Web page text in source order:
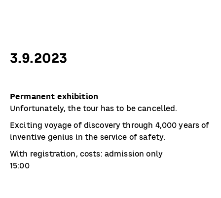
3.9.2023
Permanent exhibition
Unfortunately, the tour has to be cancelled.
Exciting voyage of discovery through 4,000 years of
inventive genius in the service of safety.
With registration, costs: admission only
15:00